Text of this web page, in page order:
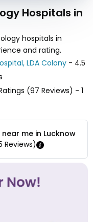
Hospitals in
hospitals in
and rating.
LDA Colony - 4.5
(97 Reviews) - 1
me in Lucknow
Reviews)